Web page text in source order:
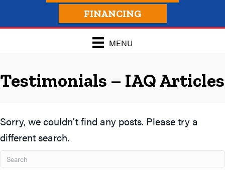
FINANCING
MENU
Testimonials – IAQ Articles
Sorry, we couldn't find any posts. Please try a
different search.